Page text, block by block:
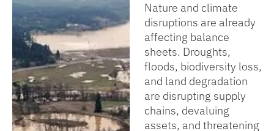
Nature and climate
disruptions are already
affecting balance
sheets. Droughts,
floods, biodiversity loss,
and land degradation
are disrupting supply
chains, devaluing
assets, and threatening